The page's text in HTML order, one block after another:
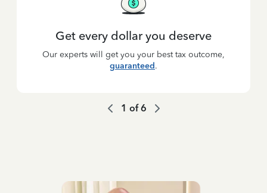
Get every dollar you deserve
Our experts will get you your best tax outcome,
guaranteed.
1 of6